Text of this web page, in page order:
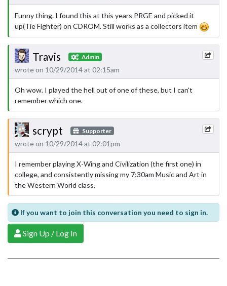
Funny thing. I found this at this years PRGE and picked it
up(Tie Fighter) on CDROM. Still works as a collectors item
Travis Admin
wrote on 10/29/2014 at 02:15am
Oh wow. I played the hell out of one of these, but I can't
remember which one.
scrypt Supporter
wrote on 10/29/2014 at 02:01pm
I remember playing X-Wing and Civilization (the first one) in
college, and consistently missing my 7:30am Music and Art in
the Western World class.
If you want to join this conversation you need to sign in.
Sign Up / Log In